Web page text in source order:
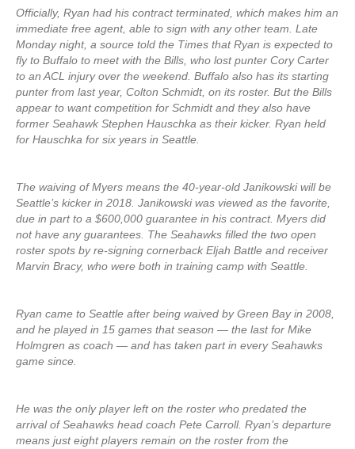
Officially, Ryan had his contract terminated, which makes him an
immediate free agent, able to sign with any other team. Late
Monday night, a source told the Times that Ryan is expected to
fly to Buffalo to meet with the Bills, who lost punter Cory Carter
to an ACL injury over the weekend. Buffalo also has its starting
punter from last year, Colton Schmidt, on its roster. But the Bills
appear to want competition for Schmidt and they also have
former Seahawk Stephen Hauschka as their kicker. Ryan held
for Hauschka for six years in Seattle.
The waiving of Myers means the 40-year-old Janikowski will be
Seattle’s kicker in 2018. Janikowski was viewed as the favorite,
due in part to a $600,000 guarantee in his contract. Myers did
not have any guarantees. The Seahawks filled the two open
roster spots by re-signing cornerback Eljah Battle and receiver
Marvin Bracy, who were both in training camp with Seattle.
Ryan came to Seattle after being waived by Green Bay in 2008,
and he played in 15 games that season — the last for Mike
Holmgren as coach — and has taken part in every Seahawks
game since.
He was the only player left on the roster who predated the
arrival of Seahawks head coach Pete Carroll. Ryan’s departure
means just eight players remain on the roster from the